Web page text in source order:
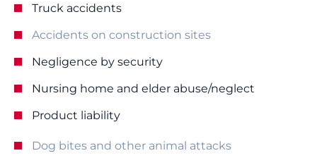
Truck accidents
Accidents on construction sites
Negligence by security
Nursing home and elder abuse/neglect
Product liability
Dog bites and other animal attacks